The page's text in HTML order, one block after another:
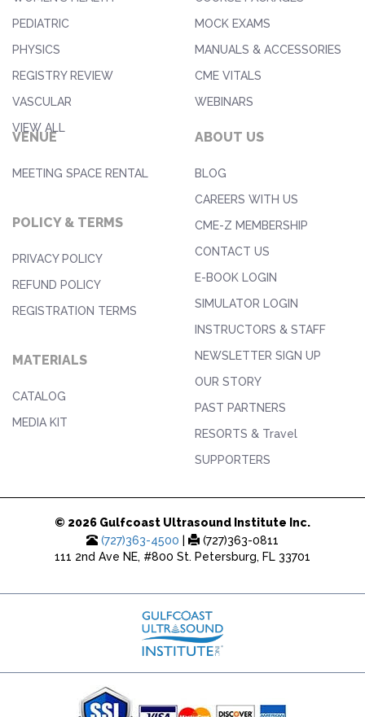
PEDIATRIC
PHYSICS
REGISTRY REVIEW
VASCULAR
VIEW ALL
MOCK EXAMS
MANUALS & ACCESSORIES
CME VITALS
WEBINARS
VENUE
MEETING SPACE RENTAL
POLICY & TERMS
PRIVACY POLICY
REFUND POLICY
REGISTRATION TERMS
MATERIALS
CATALOG
MEDIA KIT
ABOUT US
BLOG
CAREERS WITH US
CME-Z MEMBERSHIP
CONTACT US
E-BOOK LOGIN
SIMULATOR LOGIN
INSTRUCTORS & STAFF
NEWSLETTER SIGN UP
OUR STORY
PAST PARTNERS
RESORTS & Travel
SUPPORTERS
© 2026 Gulfcoast Ultrasound Institute Inc.
(727)363-4500
(727)363-0811
111 2nd Ave NE, #800 St. Petersburg, FL 33701